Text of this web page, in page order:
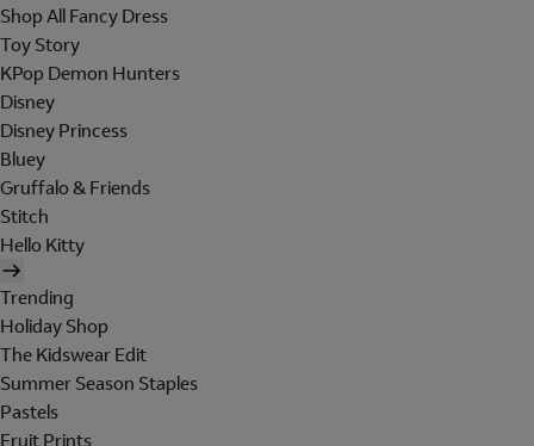
Shop All Fancy Dress
Toy Story
KPop Demon Hunters
Disney
Disney Princess
Bluey
Gruffalo & Friends
Stitch
Hello Kitty
Trending
Holiday Shop
The Kidswear Edit
Summer Season Staples
Pastels
Fruit Prints